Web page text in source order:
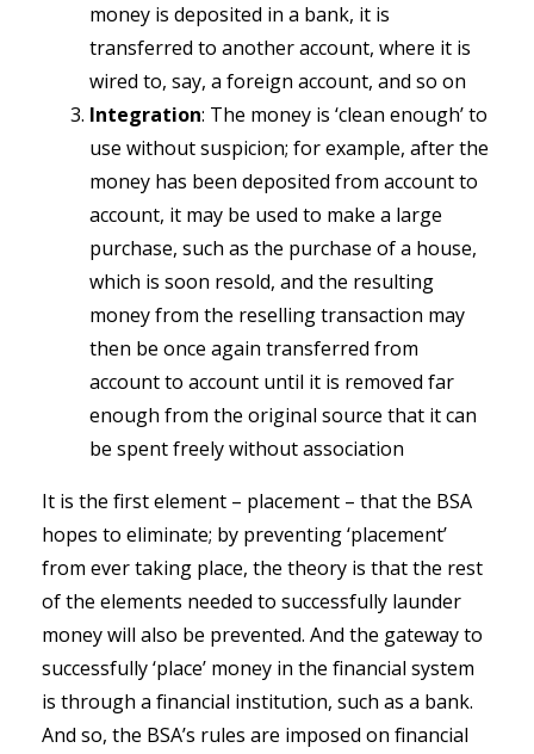
money is deposited in a bank, it is
transferred to another account, where it is
wired to, say, a foreign account, and so on
Integration: The money is ‘clean enough’ to
use without suspicion; for example, after the
money has been deposited from account to
account, it may be used to make a large
purchase, such as the purchase of a house,
which is soon resold, and the resulting
money from the reselling transaction may
then be once again transferred from
account to account until it is removed far
enough from the original source that it can
be spent freely without association
It is the first element – placement – that the BSA
hopes to eliminate; by preventing ‘placement’
from ever taking place, the theory is that the rest
of the elements needed to successfully launder
money will also be prevented. And the gateway to
successfully ‘place’ money in the financial system
is through a financial institution, such as a bank.
And so, the BSA’s rules are imposed on financial